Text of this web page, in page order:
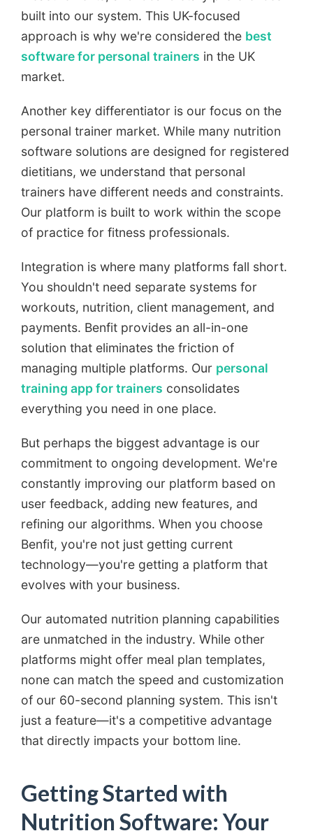
built into our system. This UK-focused
approach is why we're considered the best
software for personal trainers in the UK
market.
Another key differentiator is our focus on the
personal trainer market. While many nutrition
software solutions are designed for registered
dietitians, we understand that personal
trainers have different needs and constraints.
Our platform is built to work within the scope
of practice for fitness professionals.
Integration is where many platforms fall short.
You shouldn't need separate systems for
workouts, nutrition, client management, and
payments. Benfit provides an all-in-one
solution that eliminates the friction of
managing multiple platforms. Our personal
training app for trainers consolidates
everything you need in one place.
But perhaps the biggest advantage is our
commitment to ongoing development. We're
constantly improving our platform based on
user feedback, adding new features, and
refining our algorithms. When you choose
Benfit, you're not just getting current
technology—you're getting a platform that
evolves with your business.
Our automated nutrition planning capabilities
are unmatched in the industry. While other
platforms might offer meal plan templates,
none can match the speed and customization
of our 60-second planning system. This isn't
just a feature—it's a competitive advantage
that directly impacts your bottom line.
Getting Started with
Nutrition Software: Your